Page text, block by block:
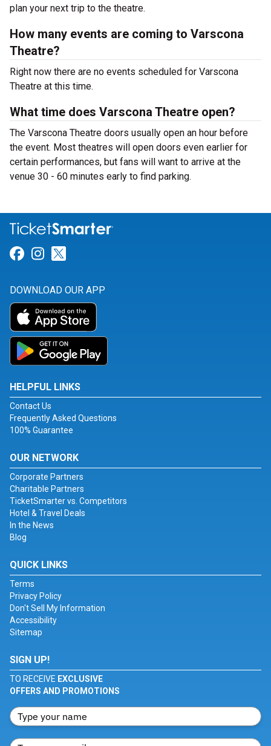
plan your next trip to the theatre.
How many events are coming to Varscona
Theatre?
Right now there are no events scheduled for Varscona
Theatre at this time.
What time does Varscona Theatre open?
The Varscona Theatre doors usually open an hour before
the event. Most theatres will open doors even earlier for
certain performances, but fans will want to arrive at the
venue 30 - 60 minutes early to find parking.
Link for Facebook
Link for Instagram
DOWNLOAD OUR APP
HELPFUL LINKS
Contact Us
Frequently Asked Questions
100% Guarantee
OUR NETWORK
Corporate Partners
Charitable Partners
TicketSmarter vs. Competitors
Hotel & Travel Deals
In the News
Blog
QUICK LINKS
Terms
Privacy Policy
Don't Sell My Information
Accessibility
Sitemap
SIGN UP!
TO RECEIVE EXCLUSIVE
OFFERS AND PROMOTIONS